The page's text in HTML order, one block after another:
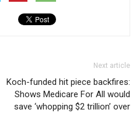
Next article
Koch-funded hit piece backfires:
Shows Medicare For All would
save ‘whopping $2 trillion’ over